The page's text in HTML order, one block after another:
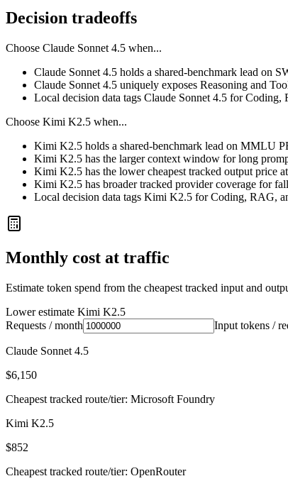
Decision tradeoffs
Choose Claude Sonnet 4.5 when...
Claude Sonnet 4.5 holds a shared-benchmark lead on
Claude Sonnet 4.5 uniquely exposes Reasoning and
Local decision data tags Claude Sonnet 4.5 for Coding,
Choose Kimi K2.5 when...
Kimi K2.5 holds a shared-benchmark lead on MMLU
Kimi K2.5 has the larger context window for long
Kimi K2.5 has the lower cheapest tracked output price
Kimi K2.5 has broader tracked provider coverage for
Local decision data tags Kimi K2.5 for Coding, RAG,
Monthly cost at traffic
Estimate token spend from the cheapest tracked input and
Lower estimate Kimi K2.5
Requests / month
Input tokens /
Claude Sonnet 4.5
$6,150
Cheapest tracked route/tier: Microsoft Foundry
Kimi K2.5
$852
Cheapest tracked route/tier: OpenRouter